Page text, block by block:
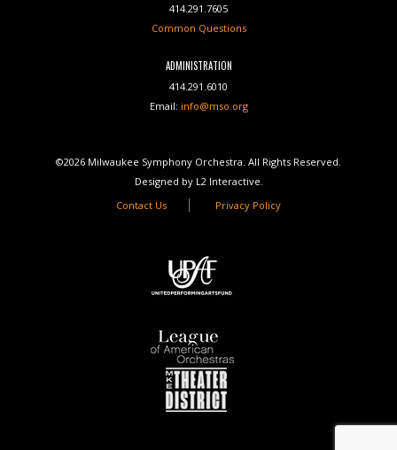
414.291.7605
Common Questions
ADMINISTRATION
414.291.6010
Email: info@mso.org
©2026 Milwaukee Symphony Orchestra. All Rights Reserved.
Designed by L2 Interactive.
Contact Us
Privacy Policy